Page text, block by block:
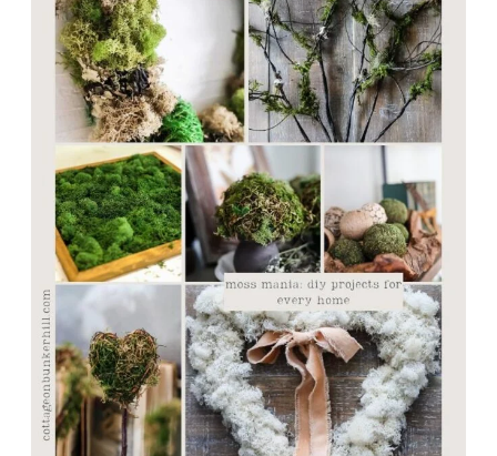
5
SIMPLE
STEPS